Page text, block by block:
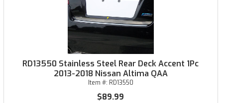
RD13550 Stainless Steel Rear Deck Accent 1Pc
2013-2018 Nissan Altima QAA
Item #: RD13550
$89.99